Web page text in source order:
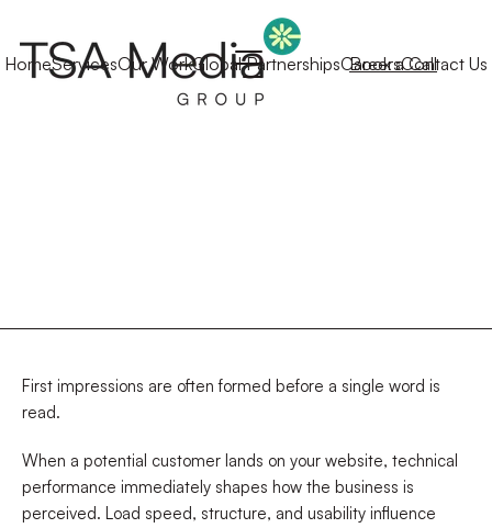
HomeServicesOur WorkGlobal PartnershipsCareersContact Us
Book a Call
First impressions are often formed before a single word is
read.
When a potential customer lands on your website, technical
performance immediately shapes how the business is
perceived. Load speed, structure, and usability influence